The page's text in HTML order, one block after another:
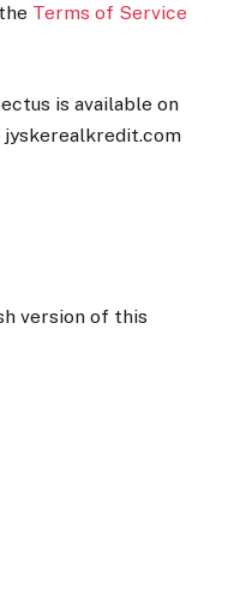
Terms of Service
is available on
jyskerealkredit.com
version of this